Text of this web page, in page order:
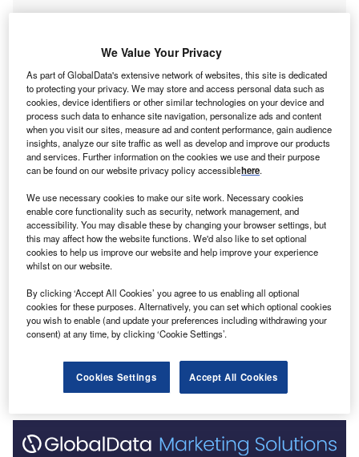
Smarter leaders trust GlobalData
Data Insights
Power M&A Deals Q3 2024 - Top Themes - Strategic Intelligence
Buy the Report
Data Insights
The gold standard of business intelligence.
Find out more
We Value Your Privacy
As part of GlobalData's extensive network of websites, this site is dedicated
to protecting your privacy. We may store and access personal data such as
cookies, device identifiers or other similar technologies on your device and
process such data to enhance site navigation, personalize ads and content
when you visit our sites, measure ad and content performance, gain audience
insights, analyze our site traffic as well as develop and improve our products
and services. Further information on the cookies we use and their purpose
can be found on our website privacy policy accessiblehere.
We use necessary cookies to make our site work. Necessary cookies
enable core functionality such as security, network management, and
accessibility. You may disable these by changing your browser settings, but
this may affect how the website functions. We'd also like to set optional
cookies to help us improve our website and help improve your experience
whilst on our website.
By clicking ‘Accept All Cookies’ you agree to us enabling all optional
cookies for these purposes. Alternatively, you can set which optional cookies
you wish to enable (and update your preferences including withdrawing your
consent) at any time, by clicking ‘Cookie Settings’.
Cookies Settings Accept All Cookies